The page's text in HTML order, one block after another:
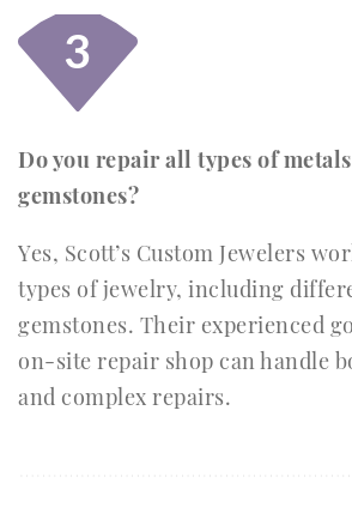
3
Do you repair all types of
gemstones?
Yes, Scott’s Custom Jewelers
types of jewelry, including
gemstones. Their experienced
on-site repair shop can handle
and complex repairs.